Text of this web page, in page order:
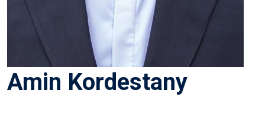
Amin Kordestany